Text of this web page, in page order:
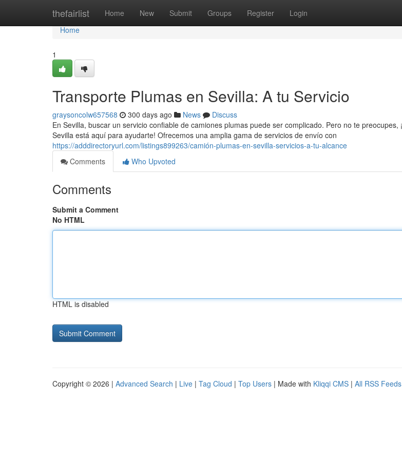
thefairlist Home New Submit Groups Register Login
Home
Home
1
Transporte Plumas en Sevilla: A tu Servicio
graysoncolw657568 300 days ago News
Discuss
En Sevilla, buscar un servicio confiable de camiones plumas puede ser complicado. Pero no te preocupes,
Sevilla está aquí para ayudarte! Ofrecemos una amplia gama de servicios de envío con
https://adddirectoryurl.com/listings899263/camión-plumas-en-sevilla-servicios-a-tu-alcance
Comments
Who Upvoted
Comments
Submit a Comment
No HTML
HTML is disabled
Copyright © 2026 | Advanced Search | Live | Tag Cloud | Top Users | Made with Kliqqi CMS | All RSS Feeds